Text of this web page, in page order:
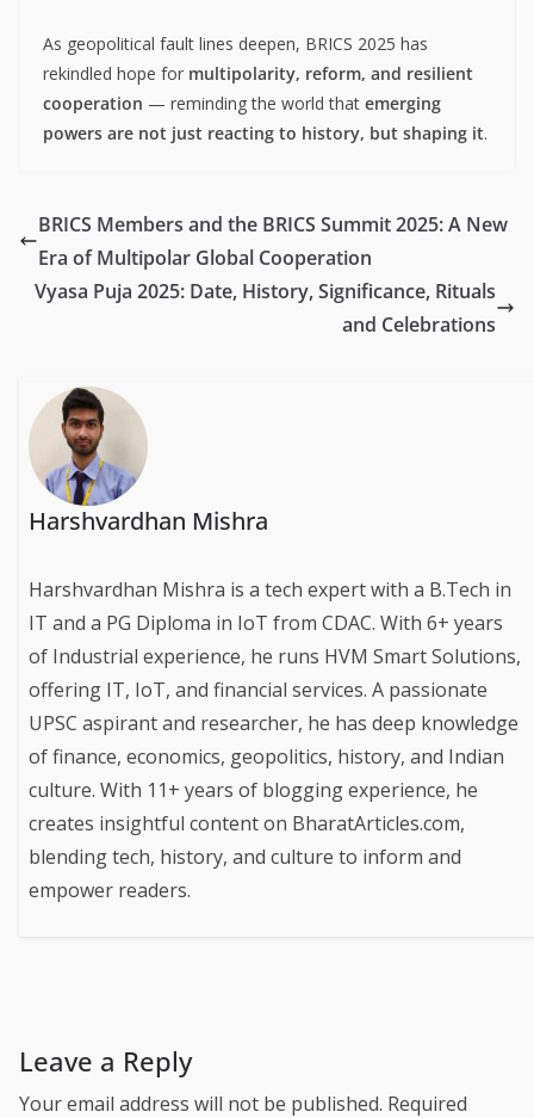
As geopolitical fault lines deepen, BRICS 2025 has
rekindled hope for multipolarity, reform, and resilient
cooperation — reminding the world that emerging
powers are not just reacting to history, but shaping it.
BRICS Members and the BRICS Summit 2025: A New
Era of Multipolar Global Cooperation
Vyasa Puja 2025: Date, History, Significance, Rituals
and Celebrations
Harshvardhan Mishra
Harshvardhan Mishra is a tech expert with a B.Tech in
IT and a PG Diploma in IoT from CDAC. With 6+ years
of Industrial experience, he runs HVM Smart Solutions,
offering IT, IoT, and financial services. A passionate
UPSC aspirant and researcher, he has deep knowledge
of finance, economics, geopolitics, history, and Indian
culture. With 11+ years of blogging experience, he
creates insightful content on BharatArticles.com,
blending tech, history, and culture to inform and
empower readers.
Leave a Reply
Your email address will not be published. Required